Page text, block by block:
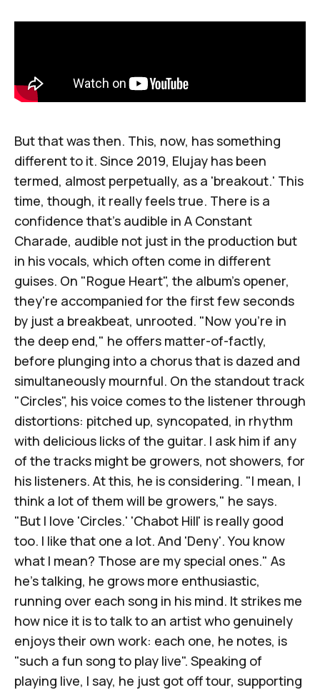
But that was then. This, now, has something
different to it. Since 2019, Elujay has been
termed, almost perpetually, as a 'breakout.' This
time, though, it really feels true. There is a
confidence that's audible in A Constant
Charade, audible not just in the production but
in his vocals, which often come in different
guises. On "Rogue Heart", the album's opener,
they're accompanied for the first few seconds
by just a breakbeat, unrooted. "Now you're in
the deep end," he offers matter-of-factly,
before plunging into a chorus that is dazed and
simultaneously mournful. On the standout track
"Circles", his voice comes to the listener through
distortions: pitched up, syncopated, in rhythm
with delicious licks of the guitar. I ask him if any
of the tracks might be growers, not showers, for
his listeners. At this, he is considering. "I mean, I
think a lot of them will be growers," he says.
"But I love 'Circles.' 'Chabot Hill' is really good
too. I like that one a lot. And 'Deny'. You know
what I mean? Those are my special ones." As
he's talking, he grows more enthusiastic,
running over each song in his mind. It strikes me
how nice it is to talk to an artist who genuinely
enjoys their own work: each one, he notes, is
"such a fun song to play live". Speaking of
playing live, I say, he just got off tour, supporting